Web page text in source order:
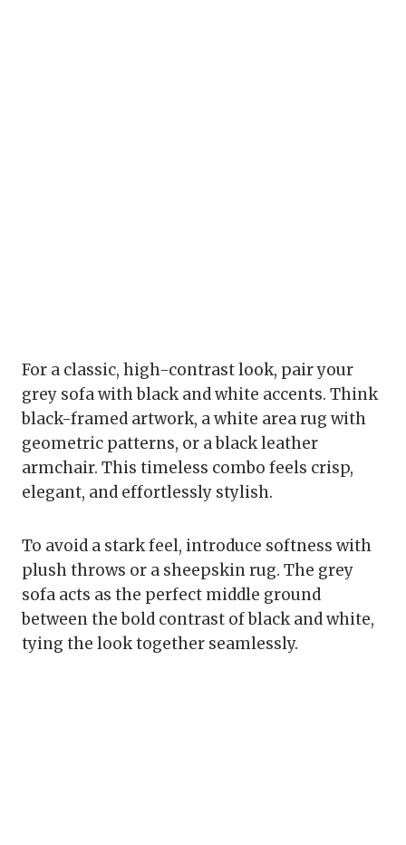
For a classic, high-contrast look, pair your
grey sofa with black and white accents. Think
black-framed artwork, a white area rug with
geometric patterns, or a black leather
armchair. This timeless combo feels crisp,
elegant, and effortlessly stylish.
To avoid a stark feel, introduce softness with
plush throws or a sheepskin rug. The grey
sofa acts as the perfect middle ground
between the bold contrast of black and white,
tying the look together seamlessly.